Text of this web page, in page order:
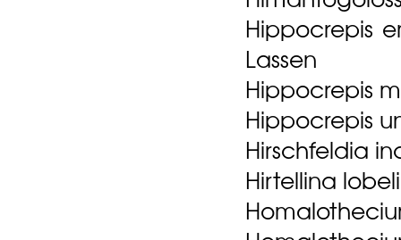
Hippocrepis
Lassen
Hippocrepis
Hippocrepis
Hirschfeldia
Hirtellina